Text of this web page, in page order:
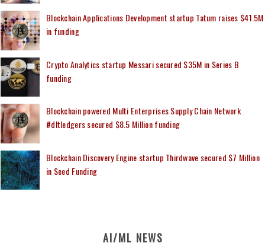
Blockchain Applications Development startup Tatum raises $41.5M
in funding
Crypto Analytics startup Messari secured $35M in Series B
funding
Blockchain powered Multi Enterprises Supply Chain Network
#dltledgers secured $8.5 Million funding
Blockchain Discovery Engine startup Thirdwave secured $7 Million
in Seed Funding
AI/ML NEWS